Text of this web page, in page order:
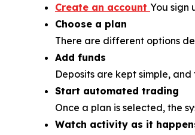
Create an account You sign
Choose a plan
There are different options
Add funds
Deposits are kept simple,
Start automated trading
Once a plan is selected, the
Watch activity as it